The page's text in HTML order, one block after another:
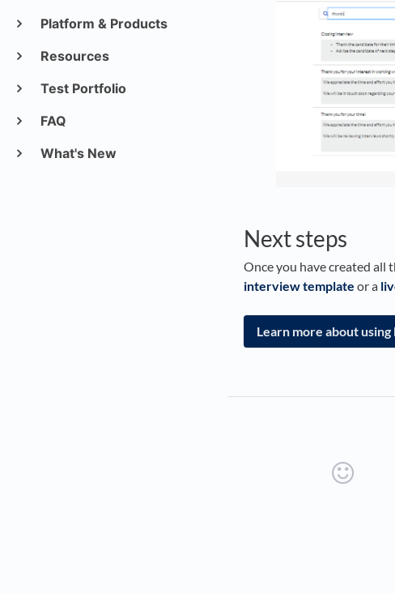
Platform & Products
Resources
Test Portfolio
FAQ
What's New
Next steps
Once you have created all
interview template or a
Learn more about